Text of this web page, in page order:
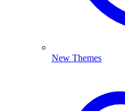
New Themes